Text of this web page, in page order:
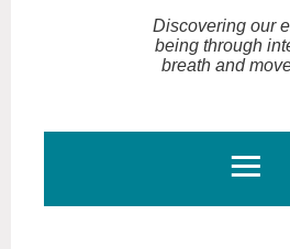
Discovering our
being through
breath and